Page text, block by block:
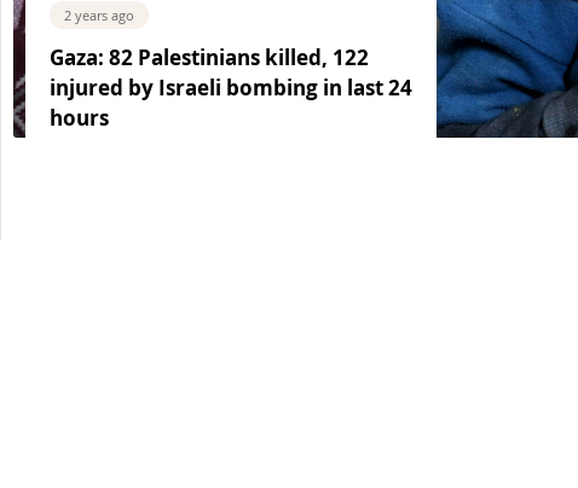
2 years ago
Gaza: 82 Palestinians killed, 122
injured by Israeli bombing in last 24
hours